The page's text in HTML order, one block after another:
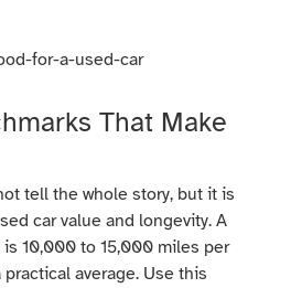
That Make
tell the whole story, but it is
car value and longevity. A
10,000 to 15,000 miles per
practical average. Use this